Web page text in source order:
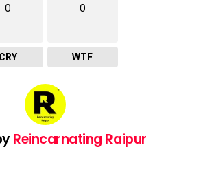
0
CRY
0
WTF
Reincarnating Raipur